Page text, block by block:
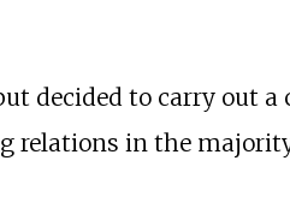
decided to carry out a
relations in the